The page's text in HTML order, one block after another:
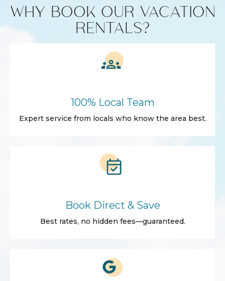
WHY BOOK OUR VACATION
RENTALS?
100% Local Team
Expert service from locals who know the area best.
Book Direct & Save
Best rates, no hidden fees—guaranteed.